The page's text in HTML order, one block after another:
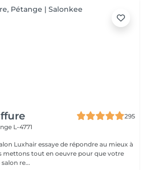
295
L-4771
Luxhair essaye de répondre au mieux à
re...